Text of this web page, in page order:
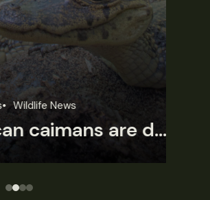
Wildlife News
Rare Mexican caimans are declining fast